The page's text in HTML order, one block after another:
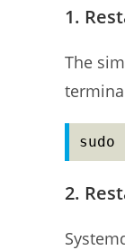
1.
The
2.